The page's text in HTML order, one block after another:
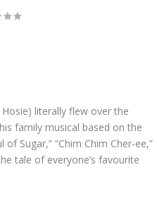
literally flew over the
family musical based on the
Sugar,” “Chim Chim Cher-ee,”
tale of everyone’s favourite